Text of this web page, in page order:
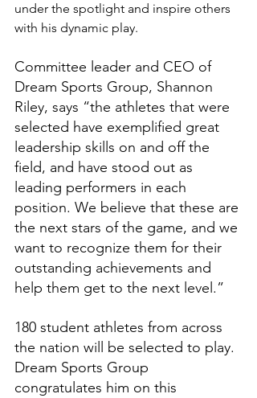
under the spotlight and inspire others
with his dynamic play.
Committee leader and CEO of
Dream Sports Group, Shannon
Riley, says “the athletes that were
selected have exemplified great
leadership skills on and off the
field, and have stood out as
leading performers in each
position. We believe that these are
the next stars of the game, and we
want to recognize them for their
outstanding achievements and
help them get to the next level.”
180 student athletes from across
the nation will be selected to play.
Dream Sports Group
congratulates him on this